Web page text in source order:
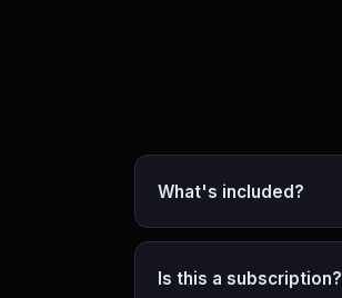
What's included?
Is this a subscription?